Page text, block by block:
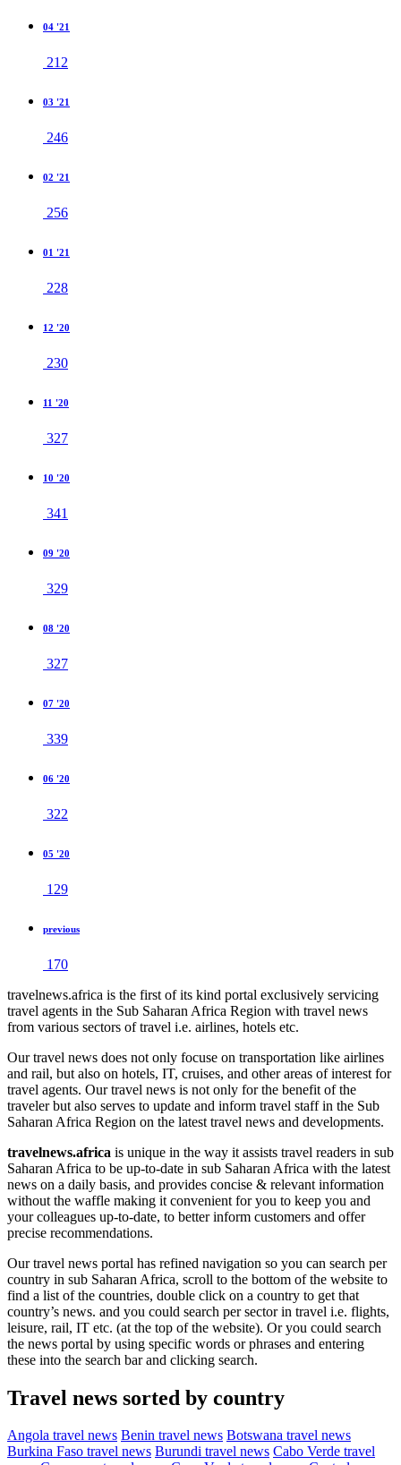
04 '21
212
03 '21
246
02 '21
256
01 '21
228
12 '20
230
11 '20
327
10 '20
341
09 '20
329
08 '20
327
07 '20
339
06 '20
322
05 '20
129
previous
170
travelnews.africa is the first of its kind portal exclusively servicing
travel agents in the Sub Saharan Africa Region with travel news
from various sectors of travel i.e. airlines, hotels etc.
Our travel news does not only focuse on transportation like airlines
and rail, but also on hotels, IT, cruises, and other areas of interest for
travel agents. Our travel news is not only for the benefit of the
traveler but also serves to update and inform travel staff in the Sub
Saharan Africa Region on the latest travel news and developments.
travelnews.africa is unique in the way it assists travel readers in sub
Saharan Africa to be up-to-date in sub Saharan Africa with the latest
news on a daily basis, and provides concise & relevant information
without the waffle making it convenient for you to keep you and
your colleagues up-to-date, to better inform customers and offer
precise recommendations.
Our travel news portal has refined navigation so you can search per
country in sub Saharan Africa, scroll to the bottom of the website to
find a list of the countries, double click on a country to get that
country’s news. and you could search per sector in travel i.e. flights,
leisure, rail, IT etc. (at the top of the website). Or you could search
the news portal by using specific words or phrases and entering
these into the search bar and clicking search.
Travel news sorted by country
Angola travel news Benin travel news Botswana travel news
Burkina Faso travel news Burundi travel news Cabo Verde travel